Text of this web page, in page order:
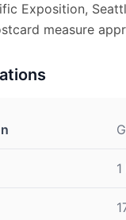
Exposition,
measure